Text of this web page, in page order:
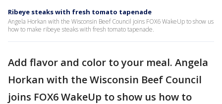
Ribeye steaks with fresh tomato tapenade
Angela Horkan with the Wisconsin Beef Council joins FOX6 WakeUp to show us
how to make ribeye steaks with fresh tomato tapenade.
Add flavor and color to your meal. Angela
Horkan with the Wisconsin Beef Council
joins FOX6 WakeUp to show us how to